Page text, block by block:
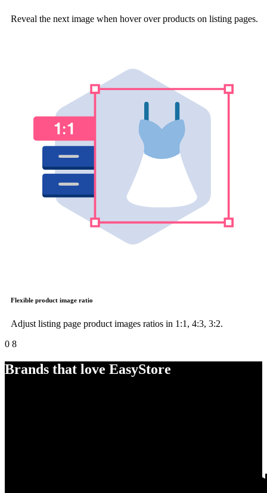
Reveal the next image when hover over products on listing pages.
Flexible product image ratio
Adjust listing page product images ratios in 1:1, 4:3, 3:2.
0 8
Brands that love EasyStore